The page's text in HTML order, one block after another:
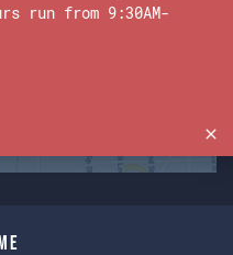
Maps.
run from 9:30AM-